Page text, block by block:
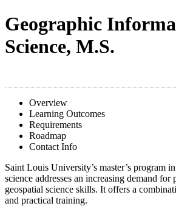
Geographic
Science, M.S.
Overview
Learning Outcomes
Requirements
Roadmap
Contact Info
Saint Louis University’s master’s program
science addresses an increasing demand for
geospatial science skills. It offers a
and practical training.